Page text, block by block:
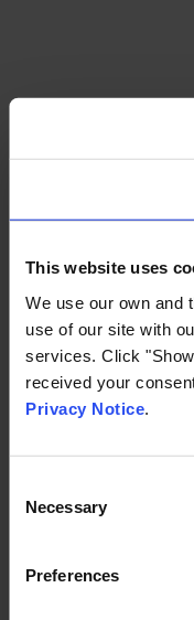
This website uses
We use our own and
use of our site with
services. Click
received your
Privacy Notice
Selection
Necessary
Preferences